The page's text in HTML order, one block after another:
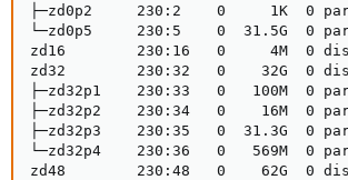
├─zd0p2     230:2    0     1K  0
└─zd0p5     230:5    0  31.5G  0
zd16        230:16   0     4M  0
zd32        230:32   0    32G  0
├─zd32p1    230:33   0   100M  0
├─zd32p2    230:34   0    16M  0
├─zd32p3    230:35   0  31.3G  0
└─zd32p4    230:36   0   569M  0
zd48        230:48   0    62G  0